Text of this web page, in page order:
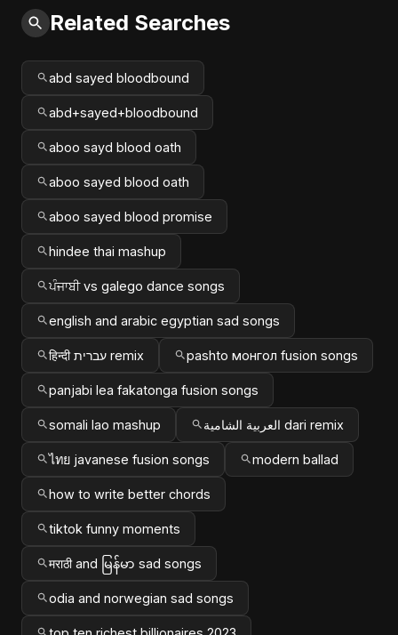
Related Searches
abd sayed bloodbound
abd+sayed+bloodbound
aboo sayd blood oath
aboo sayed blood oath
aboo sayed blood promise
hindee thai mashup
ਪੰਜਾਬੀ vs galego dance songs
english and arabic egyptian sad songs
हिन्दी עברית remix pashto монгол fusion songs
panjabi lea fakatonga fusion songs
somali lao mashup العربية الشامية dari remix
ไทย javanese fusion songs modern ballad
how to write better chords
tiktok funny moments
मराठी and မြန်မာ sad songs
odia and norwegian sad songs